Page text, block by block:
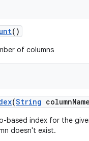
()
of columns
(String column
based index for the
doesn't exist.